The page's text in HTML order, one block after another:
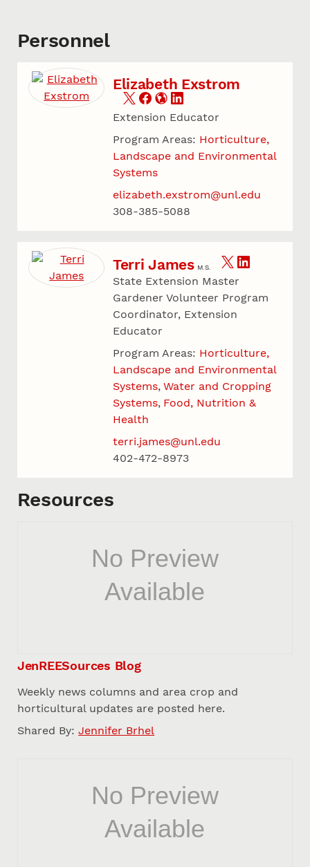
Personnel
Elizabeth Exstrom
Extension Educator
Program Areas: Horticulture,
Landscape and Environmental
Systems
elizabeth.exstrom@unl.edu
308-385-5088
Terri James M.S.
State Extension Master
Gardener Volunteer Program
Coordinator, Extension
Educator
Program Areas: Horticulture,
Landscape and Environmental
Systems Water and Cropping
Systems Food, Nutrition &
Health
terri.james@unl.edu
402-472-8973
Resources
JenREESources Blog
Weekly news columns and area crop and
horticultural updates are posted here.
Shared By: Jennifer Brhel